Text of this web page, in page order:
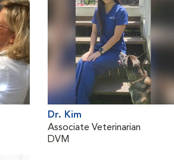
Dr. Kim
Associate Veterinarian
DVM